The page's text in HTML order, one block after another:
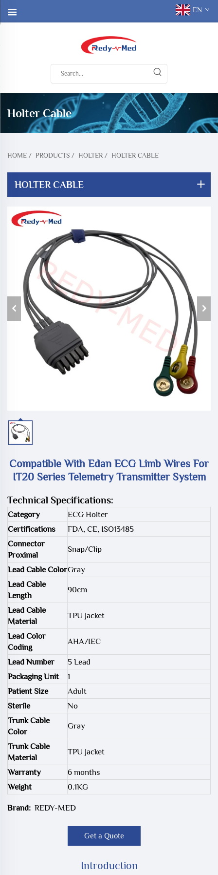
EN
Holter Cable
HOME / PRODUCTS / HOLTER / HOLTER CABLE
HOLTER CABLE
Compatible With Edan ECG Limb Wires For
IT20 Series Telemetry Transmitter System
Technical Specifications:
Category
ECG Holter
Certifications
FDA, CE, ISO13485
Connector
Proximal
Snap/Clip
Lead Cable ColorGray
Lead Cable
Length
90cm
Lead Cable
Material
TPU Jacket
Lead Color
Coding
AHA/IEC
Lead Number
5 Lead
Packaging Unit
1
Patient Size
Adult
Sterile
No
Trunk Cable
Color
Gray
Trunk Cable
Material
TPU Jacket
Warranty
6 months
Weight
0.1KG
Brand: REDY-MED
Get a Quote
Introduction